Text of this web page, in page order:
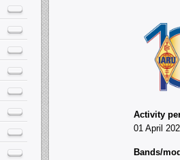
Activity
01 April
Bands/